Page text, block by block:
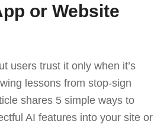
or Website
users trust it only when it’s
lessons from stop-sign
shares 5 simple ways to
AI features into your site or